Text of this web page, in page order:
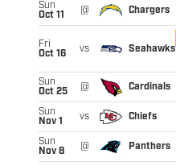
Sun
Oct 11
@ Chargers
Fri
Oct 16
vs Seahawks
Sun
Oct 25
@ Cardinals
Sun
Nov 1
vs Chiefs
Sun
Nov 8
@ Panthers